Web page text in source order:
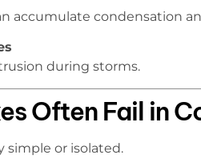
accumulate condensation
during storms.
Often Fail in
simple or isolated.